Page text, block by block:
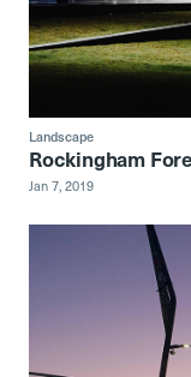
Landscape
Rockingham
Jan 7, 2019